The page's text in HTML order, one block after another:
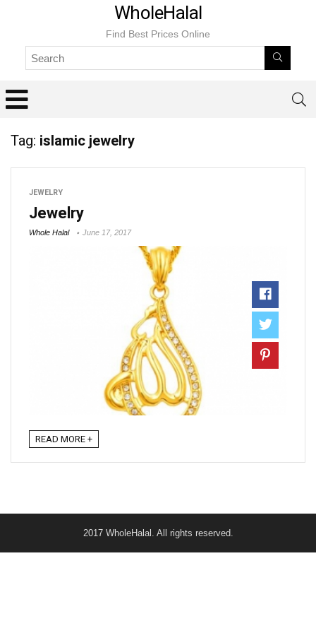
WholeHalal
Find Best Prices Online
Tag: islamic jewelry
JEWELRY
Jewelry
Whole Halal June 17, 2017
READ MORE +
2017 WholeHalal. All rights reserved.